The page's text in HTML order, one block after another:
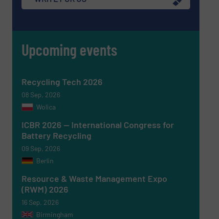
Newsletter
Yes, sign me up for the RecyclingInside e-
newsletters.
CAPTCHA
Upcoming events
Recycling Tech 2026
08 Sep, 2026
Wolica
ICBR 2026 — International Congress for
Battery Recycling
09 Sep, 2026
Berlin
Resource & Waste Management Expo
(RWM) 2026
16 Sep, 2026
Birmingham